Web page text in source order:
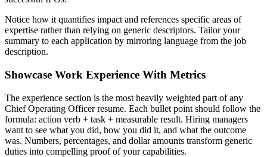
Notice how it quantifies impact and references specific areas of
expertise rather than relying on generic descriptors. Tailor your
summary to each application by mirroring language from the job
description.
Showcase Work Experience With Metrics
The experience section is the most heavily weighted part of any
Chief Operating Officer resume. Each bullet point should follow the
formula: action verb + task + measurable result. Hiring managers
want to see what you did, how you did it, and what the outcome
was. Numbers, percentages, and dollar amounts transform generic
duties into compelling proof of your capabilities.